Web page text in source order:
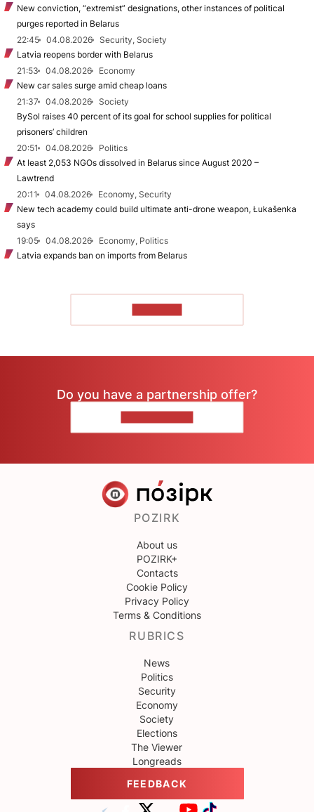
New conviction, “extremist” designations, other instances of political
purges reported in Belarus
22:45
04.08.2026
Security, Society
Latvia reopens border with Belarus
21:53
04.08.2026
Economy
New car sales surge amid cheap loans
21:37
04.08.2026
Society
BySol raises 40 percent of its goal for school supplies for political
prisoners’ children
20:51
04.08.2026
Politics
At least 2,053 NGOs dissolved in Belarus since August 2020 –
Lawtrend
20:11
04.08.2026
Economy, Security
New tech academy could build ultimate anti-drone weapon, Łukašenka
says
19:05
04.08.2026
Economy, Politics
Latvia expands ban on imports from Belarus
Do you have a partnership offer?
POZIRK
About us
POZIRK+
Contacts
Cookie Policy
Privacy Policy
Terms & Conditions
RUBRICS
News
Politics
Security
Economy
Society
Elections
The Viewer
Longreads
FEEDBACK